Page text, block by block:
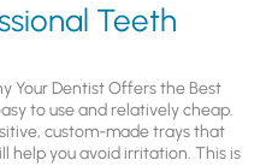
Teeth
Your Dentist Offers the Best
to use and relatively cheap.
custom-made trays that
help you avoid irritation. This is